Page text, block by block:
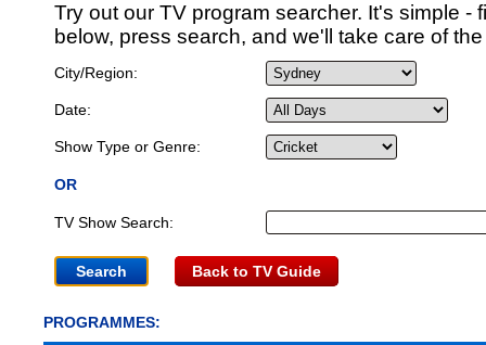
Try out our TV program searcher. It's simple -
below, press search, and we'll take care of
City/Region:
Date:
Show Type or Genre:
OR
TV Show Search:
Back to TV Guide
PROGRAMMES: